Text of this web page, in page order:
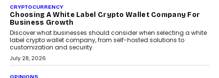
FRND Co-founder and CPO Harshvardhan Chhangani discusses
why voice-first interactions and AI-powered identity are redefining
social discovery for users beyond India’s metro markets.
August 1, 2026
AUTO
A Beginner’s Guide To Annual Auto Maintenance
Annual auto maintenance helps keep your vehicle reliable, safe,